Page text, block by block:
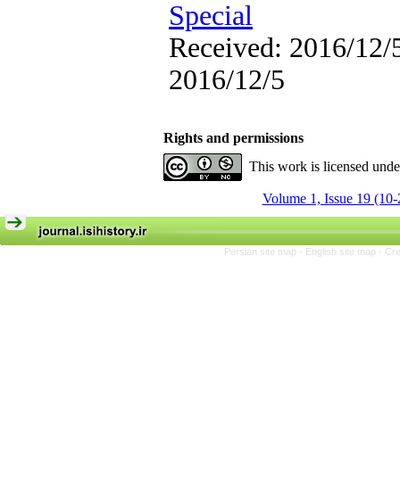
Special
Received: 2016/12/
2016/12/5
Rights and permissions
This work is licensed
Volume 1, Issue 19
Persian site map - English site map -